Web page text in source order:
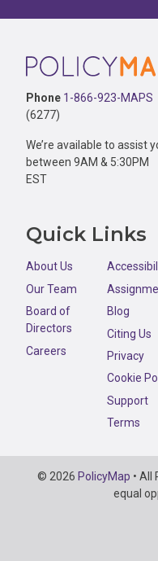
Footer
Phone 1-866-923-MAPS
(6277)
We’re available to assist
between 9AM & 5:30PM
EST
Quick Links
About Us
Our Team
Board of
Directors
Careers
Blog
Citing Us
Privacy
Cookie
Support
Terms
Copyright
Information
© 2026 PolicyMap • All
equal